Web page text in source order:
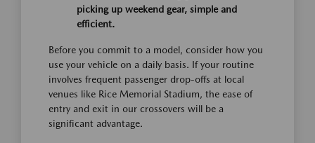
picking up weekend gear, simple and
efficient.
Before you commit to a model, consider how you
use your vehicle on a daily basis. If your routine
involves frequent passenger drop-offs at local
venues like Rice Memorial Stadium, the ease of
entry and exit in our crossovers will be a
significant advantage.